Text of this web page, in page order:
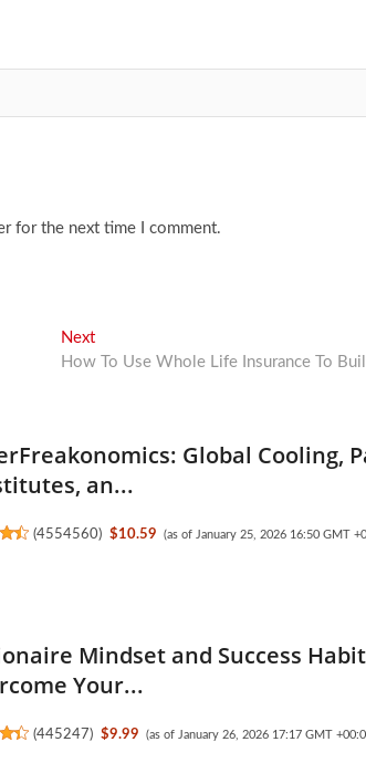
for the next time I comment.
NextNext
post:
How To Use Whole Life Insurance To
Global Cooling,
an...
(4554560) $10.59 (as of January 25, 2026 16:50 GMT
Mindset and Success
Your...
(445247) $9.99 (as of January 26, 2026 17:17 GMT